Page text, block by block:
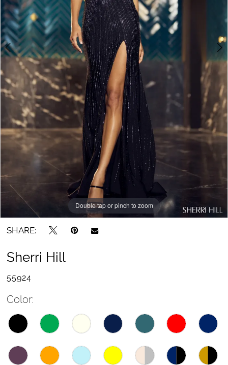
Double tap or pinch to zoom
Double tap or pinch to zoom
Double tap or pinch to zoom
SHARE:
Sherri Hill
55924
Color: